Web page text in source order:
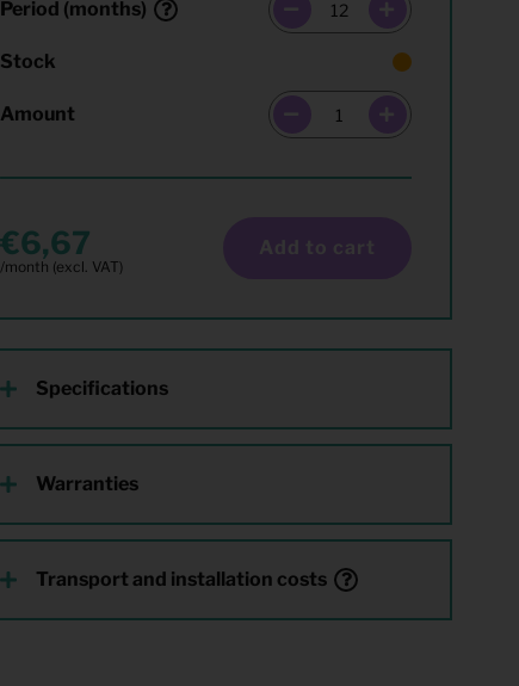
Period (months)
Stock
Amount
6,67 Add to cart
Specifications
Warranties
Transport and installation costs